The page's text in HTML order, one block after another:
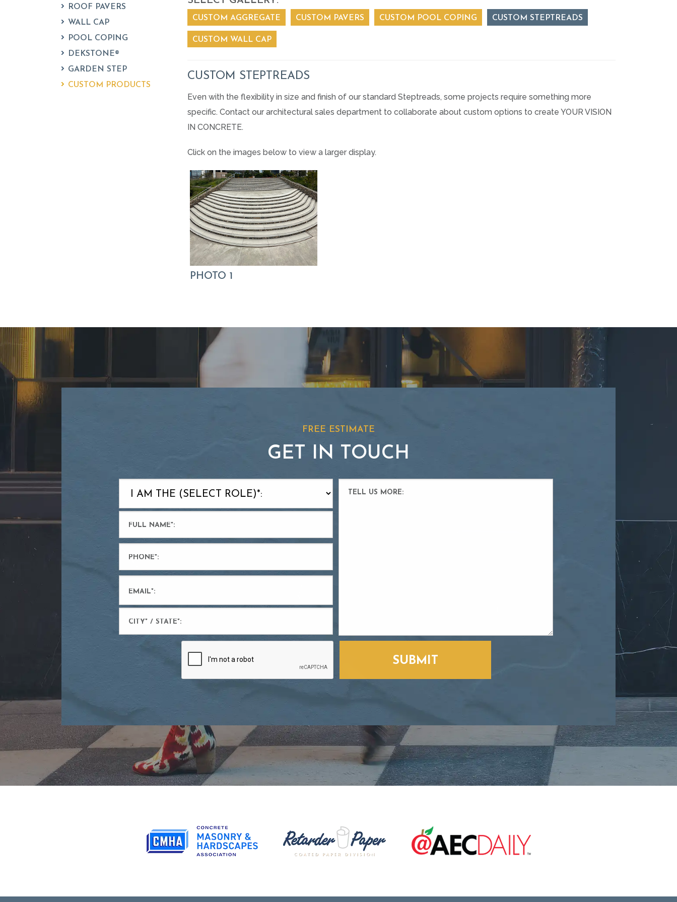
ROOF PAVERS
WALL CAP
POOL COPING
DEKSTONE®
GARDEN STEP
CUSTOM PRODUCTS
CUSTOM AGGREGATE CUSTOM PAVERS CUSTOM POOL COPING CUSTOM STEPTREADS
CUSTOM WALL CAP
CUSTOM STEPTREADS
Even with the flexibility in size and finish of our standard Steptreads, some projects require something more
specific. Contact our architectural sales department to collaborate about custom options to create YOUR VISION
IN CONCRETE.
Click on the images below to view a larger display.
PHOTO 1
FREE ESTIMATE
GET IN TOUCH